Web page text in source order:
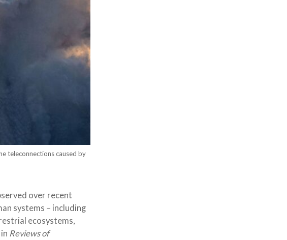
teleconnections caused by
over recent
systems – including
ecosystems,
Reviews of